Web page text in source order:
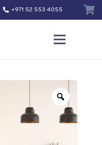
+971 52 553 4055
Zoom